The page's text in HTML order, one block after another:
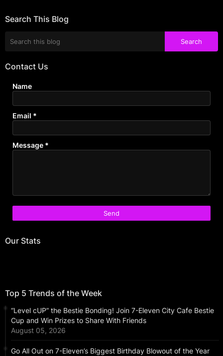
Search This Blog
Contact Us
Name
Email *
Message *
Our Stats
Top 5 Trends of the Week
“Level cUP” the Bestie Bonding! Join 7-Eleven City Cafe Bestie
Cup and Win Prizes to Share With Friends
August 05, 2026
Go All Out on 7-Eleven’s Biggest Birthday Blowout of the Year